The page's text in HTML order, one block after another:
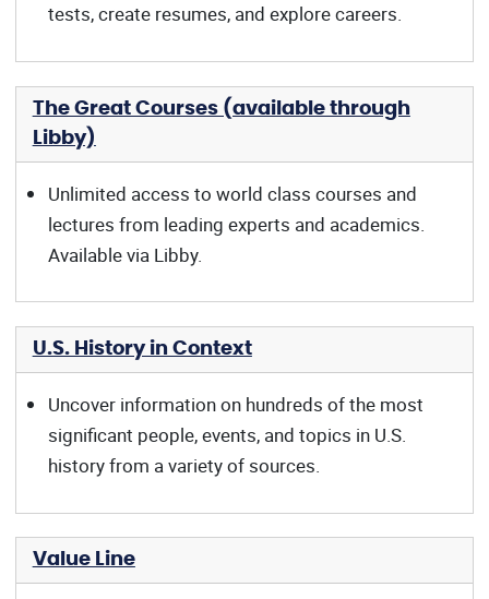
tests, create resumes, and explore careers.
The Great Courses (available through
Libby)
Unlimited access to world class courses and
lectures from leading experts and academics.
Available via Libby.
U.S. History in Context
Uncover information on hundreds of the most
significant people, events, and topics in U.S.
history from a variety of sources.
Value Line